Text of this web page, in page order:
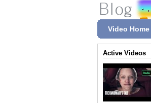
Video Home
Active Videos